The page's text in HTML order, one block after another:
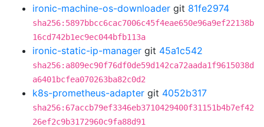
ironic-machine-os-downloader git 81fe2974
sha256:5897bbcc6cac7006c45f4eae650e96a9ef22138b
16cd742b1ec9ec044bfb113a
ironic-static-ip-manager git 45a1c542
sha256:a809ec90f76df0de59d142ca72aada1f9615038d
a6401bcfea070263ba82c0d2
k8s-prometheus-adapter git 4052b317
sha256:67accb79ef3346eb3710429400f31151b4b7ef42
26ef2c9b3172960c9fa88d91